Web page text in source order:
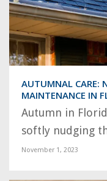
AUTUMNAL CARE:
MAINTENANCE IN
Autumn in
softly nudging
November 1, 2023